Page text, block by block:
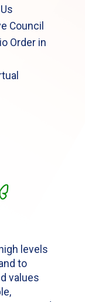
Council
Order in
levels
to
values